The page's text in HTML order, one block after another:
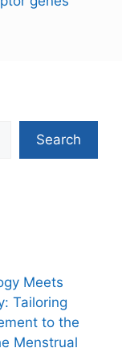
Search
Meets
Tailoring
to the
Menstrual